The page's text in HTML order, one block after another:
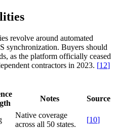
revolve around automated
synchronization. Buyers should
as the platform officially ceased
contractors in 2023. [12]
Notes
Source
Native coverage
across all 50 states.
[10]